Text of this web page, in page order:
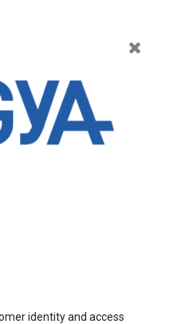
Commerce Healthcare
identity and access